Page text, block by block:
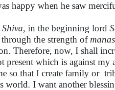
happy when he saw
Shiva, in the beginning lord
through the strength of
Therefore, now, I shall
present which is against
so that I create family or
world. I want another